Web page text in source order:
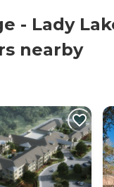
- Lady
nearby